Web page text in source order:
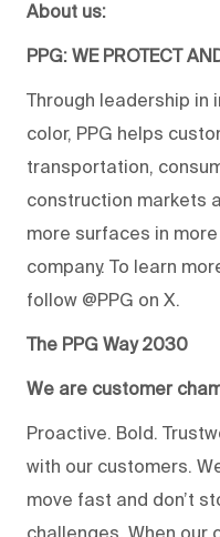
About us:
PPG: WE PROTECT
Through leadership in
color, PPG helps
transportation,
construction markets
more surfaces in
company. To learn
follow @PPG on X.
The PPG Way 2030
We are customer
Proactive. Bold.
with our customers.
move fast and don’t
challenges. When our